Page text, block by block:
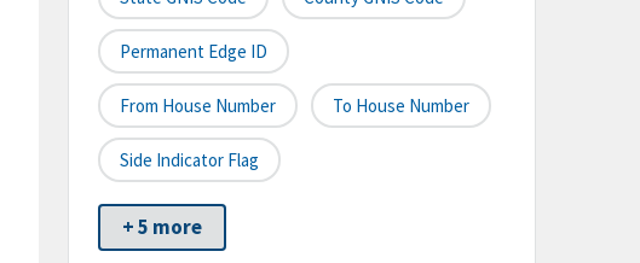
Permanent Edge ID
From House Number To House Number
Side Indicator Flag
+ 5 more